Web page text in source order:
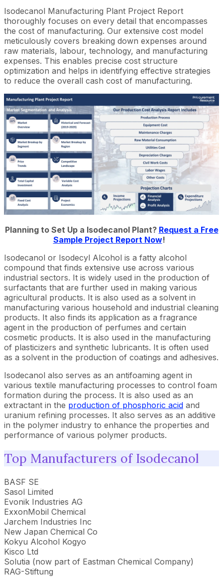
Isodecanol Manufacturing Plant Project Report
thoroughly focuses on every detail that encompasses
the cost of manufacturing. Our extensive cost model
meticulously covers breaking down expenses around
raw materials, labour, technology, and manufacturing
expenses. This enables precise cost structure
optimization and helps in identifying effective strategies
to reduce the overall cash cost of manufacturing.
Planning to Set Up a Isodecanol Plant? Request a Free
Sample Project Report Now!
Isodecanol or Isodecyl Alcohol is a fatty alcohol
compound that finds extensive use across various
industrial sectors. It is widely used in the production of
surfactants that are further used in making various
agricultural products. It is also used as a solvent in
manufacturing various household and industrial cleaning
products. It also finds its application as a fragrance
agent in the production of perfumes and certain
cosmetic products. It is also used in the manufacturing
of plasticizers and synthetic lubricants. It is often used
as a solvent in the production of coatings and adhesives.
Isodecanol also serves as an antifoaming agent in
various textile manufacturing processes to control foam
formation during the process. It is also used as an
extractant in the production of phosphoric acid and
uranium refining processes. It also serves as an additive
in the polymer industry to enhance the properties and
performance of various polymer products.
Top Manufacturers of Isodecanol
BASF SE
Sasol Limited
Evonik Industries AG
ExxonMobil Chemical
Jarchem Industries Inc
New Japan Chemical Co
Kokyu Alcohol Kogyo
Kisco Ltd
Solutia (now part of Eastman Chemical Company)
RAG-Stiftung